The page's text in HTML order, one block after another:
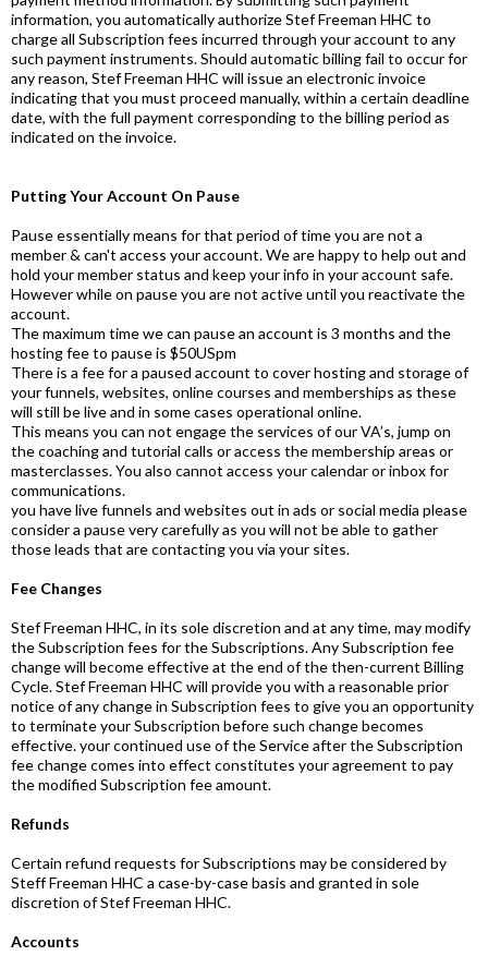
information, you automatically authorize Stef Freeman HHC to
charge all Subscription fees incurred through your account to any
such payment instruments. Should automatic billing fail to occur for
any reason, Stef Freeman HHC will issue an electronic invoice
indicating that you must proceed manually, within a certain deadline
date, with the full payment corresponding to the billing period as
indicated on the invoice.
Putting Your Account On Pause
Pause essentially means for that period of time you are not a
member & can't access your account. We are happy to help out and
hold your member status and keep your info in your account safe.
However while on pause you are not active until you reactivate the
account.
The maximum time we can pause an account is 3 months and the
hosting fee to pause is $50USpm
There is a fee for a paused account to cover hosting and storage of
your funnels, websites, online courses and memberships as these
will still be live and in some cases operational online.
This means you can not engage the services of our VA’s, jump on
the coaching and tutorial calls or access the membership areas or
masterclasses. You also cannot access your calendar or inbox for
communications.
you have live funnels and websites out in ads or social media please
consider a pause very carefully as you will not be able to gather
those leads that are contacting you via your sites.
Fee Changes
Stef Freeman HHC, in its sole discretion and at any time, may modify
the Subscription fees for the Subscriptions. Any Subscription fee
change will become effective at the end of the then-current Billing
Cycle. Stef Freeman HHC will provide you with a reasonable prior
notice of any change in Subscription fees to give you an opportunity
to terminate your Subscription before such change becomes
effective. your continued use of the Service after the Subscription
fee change comes into effect constitutes your agreement to pay
the modified Subscription fee amount.
Refunds
Certain refund requests for Subscriptions may be considered by
Steff Freeman HHC a case-by-case basis and granted in sole
discretion of Stef Freeman HHC.
Accounts